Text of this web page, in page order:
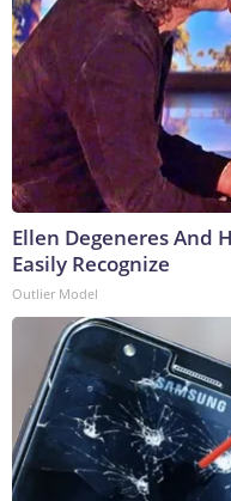
Ellen Degeneres And
Easily Recognize
Outlier Model